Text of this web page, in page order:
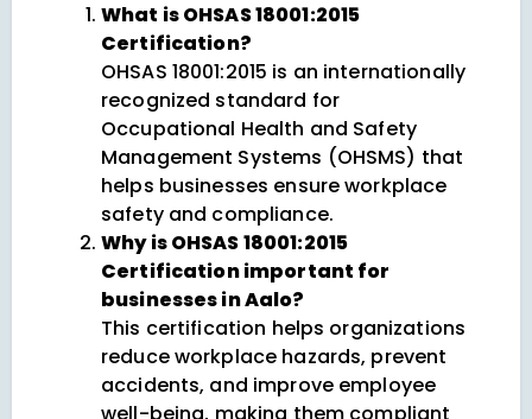
What is OHSAS 18001:2015
Certification?
OHSAS 18001:2015 is an internationally
recognized standard for
Occupational Health and Safety
Management Systems (OHSMS) that
helps businesses ensure workplace
safety and compliance.
Why is OHSAS 18001:2015
Certification important for
businesses in Aalo?
This certification helps organizations
reduce workplace hazards, prevent
accidents, and improve employee